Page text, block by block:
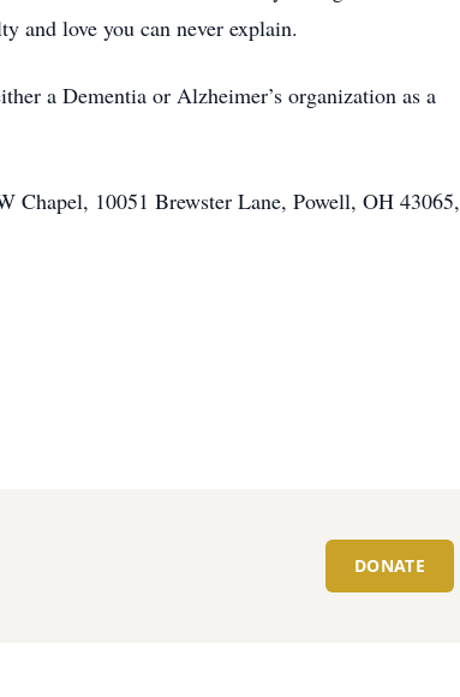
and love you can never explain.
a Dementia or Alzheimer’s organization as a
Chapel, 10051 Brewster Lane, Powell, OH 43065,
DONATE